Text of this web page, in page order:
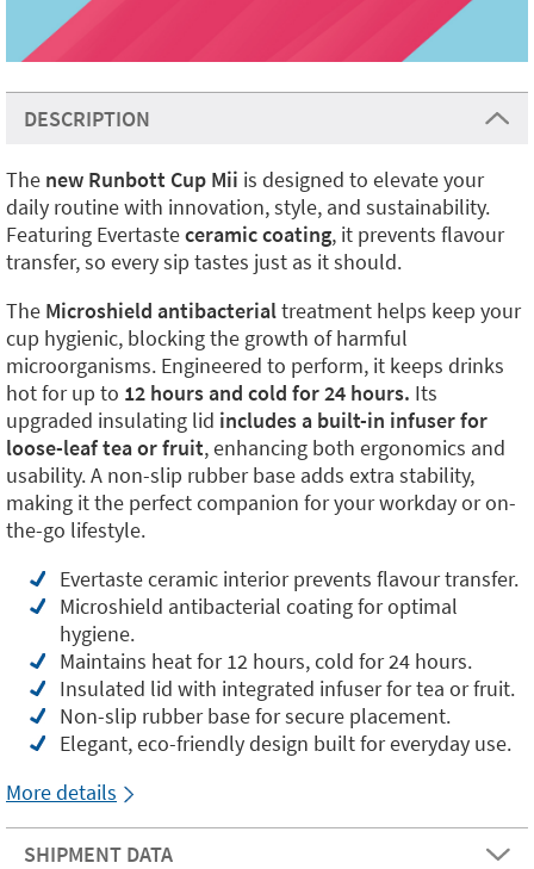
DESCRIPTION
The new Runbott Cup Mii is designed to elevate your
daily routine with innovation, style, and sustainability.
Featuring Evertasteceramic coating, it prevents flavour
transfer, so every sip tastes just as it should.
The Microshield antibacterialtreatment helps keep your
cup hygienic, blocking the growth of harmful
microorganisms. Engineered to perform, it keeps drinks
hot for up to 12 hours and cold for 24 hours. Its
upgraded insulating lid includes a built-in infuser for
loose-leaf tea or fruit, enhancing both ergonomics and
usability. A non-slip rubber base adds extra stability,
making it the perfect companion for your workday or on-
the-go lifestyle.
Evertaste ceramic interior prevents flavour transfer.
Microshield antibacterial coating for optimal
hygiene.
Maintains heat for 12 hours, cold for 24 hours.
Insulated lid with integrated infuser for tea or fruit.
Non-slip rubber base for secure placement.
Elegant, eco-friendly design built for everyday use.
More details
SHIPMENT DATA